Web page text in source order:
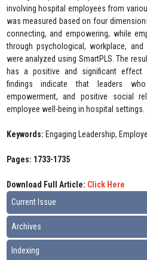
involving hospital employees from
was measured based on four
connecting, and empowering, while
through psychological, workplace,
were analyzed using SmartPLS. The
has a positive and significant effect
findings indicate that leaders
empowerment, and positive social
employee well-being in hospital settings.
Keywords: Engaging Leadership,
Pages: 1733-1735
Download Full Article: Click Here
Current Issue
Archives
Indexing